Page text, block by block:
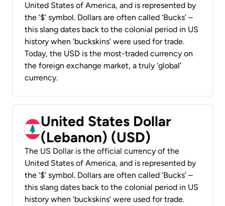
United States of America, and is represented by
the ‘$’ symbol. Dollars are often called ‘Bucks’ –
this slang dates back to the colonial period in US
history when ‘buckskins’ were used for trade.
Today, the USD is the most-traded currency on
the foreign exchange market, a truly ‘global’
currency.
United States Dollar
(Lebanon) (USD)
The US Dollar is the official currency of the
United States of America, and is represented by
the ‘$’ symbol. Dollars are often called ‘Bucks’ –
this slang dates back to the colonial period in US
history when ‘buckskins’ were used for trade.